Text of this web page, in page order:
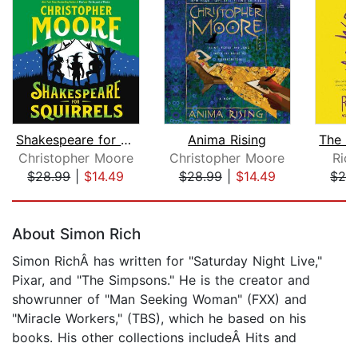
Shakespeare for Squirrels
Christopher Moore
$28.99| $14.49
Anima Rising
Christopher Moore
$28.99| $14.49
About Simon Rich
Simon RichÂ has written for "Saturday Night Live,"
Pixar, and "The Simpsons." He is the creator and
showrunner of "Man Seeking Woman" (FXX) and
"Miracle Workers," (TBS), which he based on his
books. His other collections includeÂ Hits and